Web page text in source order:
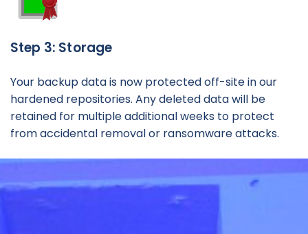
Step 3: Storage
Your backup data is now protected off-site in our
hardened repositories. Any deleted data will be
retained for multiple additional weeks to protect
from accidental removal or ransomware attacks.